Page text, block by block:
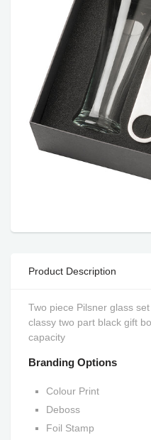
Product Description
Two piece Pilsner glass
classy two part black gift
capacity
Branding Options
Colour Print
Deboss
Foil Stamp